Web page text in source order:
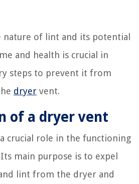
nature of lint and its potential
and health is crucial in
steps to prevent it from
dryer vent.
of a dryer vent
crucial role in the functioning
main purpose is to expel
lint from the dryer and